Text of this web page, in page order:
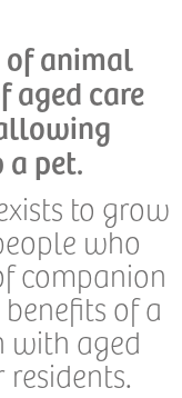
animal
aged care
a pet.
to grow
who
companion
of a
with aged